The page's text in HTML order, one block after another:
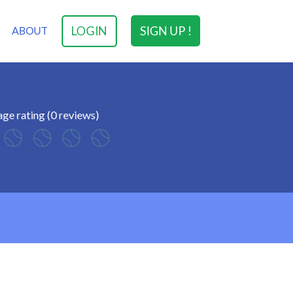
SIGN UP !
LOGIN
ABOUT
rating (0 reviews)